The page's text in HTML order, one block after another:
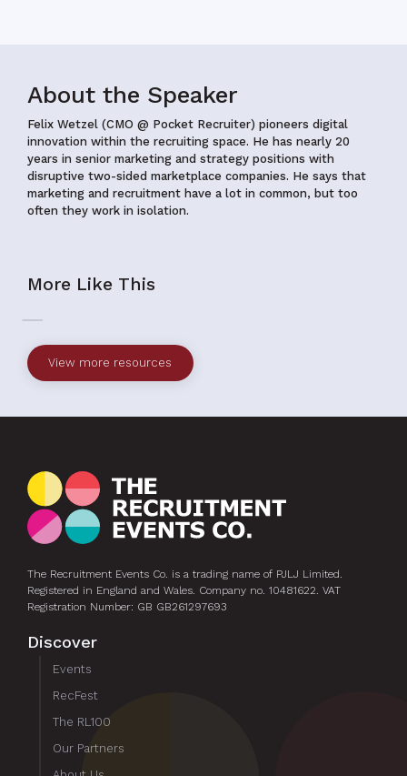
About the Speaker
Felix Wetzel (CMO @ Pocket Recruiter) pioneers digital
innovation within the recruiting space. He has nearly 20
years in senior marketing and strategy positions with
disruptive two-sided marketplace companies. He says that
marketing and recruitment have a lot in common, but too
often they work in isolation.
More Like This
View more resources
The Recruitment Events Co. is a trading name of PJLJ Limited.
Registered in England and Wales. Company no. 10481622. VAT
Registration Number: GB GB261297693
Discover
Events
RecFest
The RL100
Our Partners